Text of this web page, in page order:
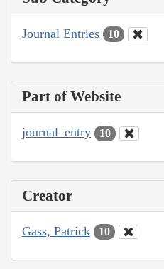
Journal Entries 10
Part of Website
journal_entry 10
Creator
Gass, Patrick 10